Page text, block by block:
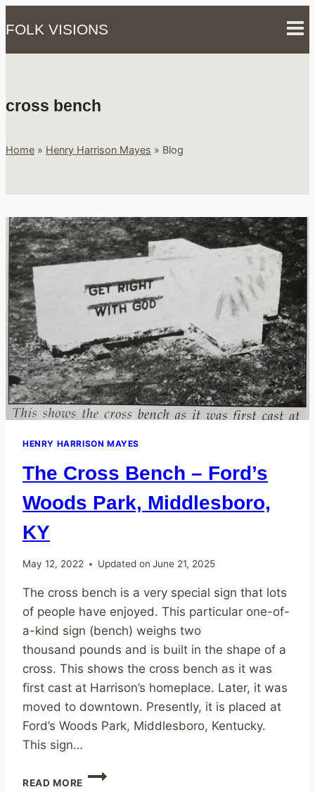
to
content
FOLK VISIONS
cross bench
Home » Henry Harrison Mayes » Blog
HENRY HARRISON MAYES
The Cross Bench – Ford’s
Woods Park, Middlesboro,
KY
May 12, 2022 Updated on June 21, 2025
The cross bench is a very special sign that lots
of people have enjoyed. This particular one-of-
a-kind sign (bench) weighs two
thousand pounds and is built in the shape of a
cross. This shows the cross bench as it was
first cast at Harrison’s homeplace. Later, it was
moved to downtown. Presently, it is placed at
Ford’s Woods Park, Middlesboro, Kentucky.
This sign…
READ MORE
THE